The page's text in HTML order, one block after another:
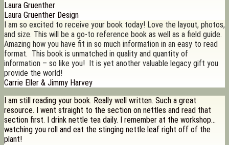
Laura Gruenther
Laura Gruenther Design
I am so excited to receive your book today! Love the layout, photos,
and size. This will be a go-to reference book as well as a field guide.
Amazing how you have fit in so much information in an easy to read
format. This book is unmatched in quality and quantity of
information – so like you! It is yet another valuable legacy gift you
provide the world!
Carrie Eller & Jimmy Harvey
I am still reading your book. Really well written. Such a great
resource. I went straight to the section on nettles and read that
section first. I drink nettle tea daily. I remember at the workshop…
watching you roll and eat the stinging nettle leaf right off of the
plant!